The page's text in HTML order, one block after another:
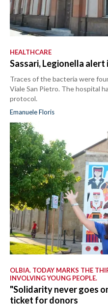
HEALTHCARE
Sassari, Legionella
Traces of the bacteria were
Viale San Pietro. The hospital
protocol.
Emanuele Floris
OLBIA. TODAY MARKS THE
INVOLVING YOUNG PEOPLE.
"Solidarity never goes
ticket for donors